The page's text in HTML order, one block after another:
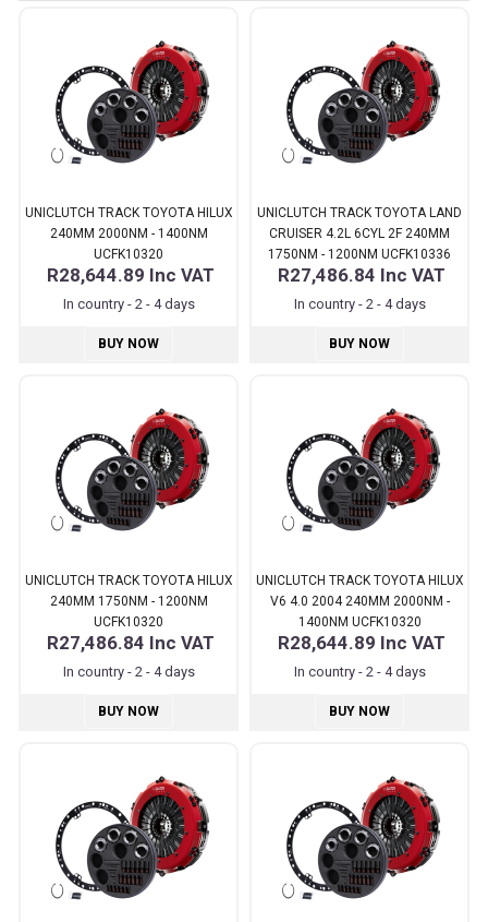
UNICLUTCH TRACK TOYOTA HILUX
240MM 2000NM - 1400NM
UCFK10320
R28,644.89 Inc VAT
In country - 2 - 4 days
BUY NOW
UNICLUTCH TRACK TOYOTA LAND
CRUISER 4.2L 6CYL 2F 240MM
1750NM - 1200NM UCFK10336
R27,486.84 Inc VAT
In country - 2 - 4 days
BUY NOW
UNICLUTCH TRACK TOYOTA HILUX
240MM 1750NM - 1200NM
UCFK10320
R27,486.84 Inc VAT
In country - 2 - 4 days
BUY NOW
UNICLUTCH TRACK TOYOTA HILUX
V6 4.0 2004 240MM 2000NM -
1400NM UCFK10320
R28,644.89 Inc VAT
In country - 2 - 4 days
BUY NOW